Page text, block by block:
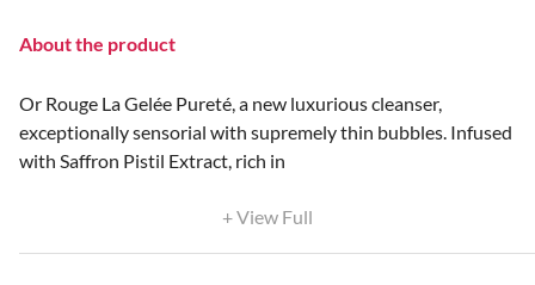
About the product
Or Rouge La Gelée Pureté, a new luxurious cleanser,
exceptionally sensorial with supremely thin bubbles. Infused
with Saffron Pistil Extract, rich in
+ View Full